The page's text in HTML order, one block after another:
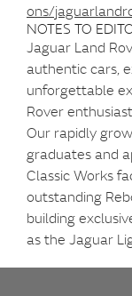
ons/
NOTES TO
Jaguar Land
authentic cars,
unforgettable
Rover
Our rapidly
graduates and
Classic Works
outstanding
building
as the Jaguar